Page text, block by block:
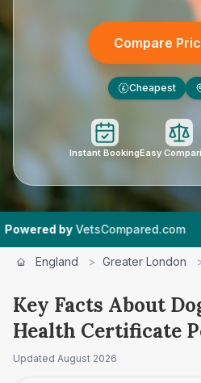
Compare
£ Cheapest
Instant BookingEasy
by VetsCompared.com |
England > Greater London
Key Facts About
Health Certificate
Prices in Barnet
Updated August 2026